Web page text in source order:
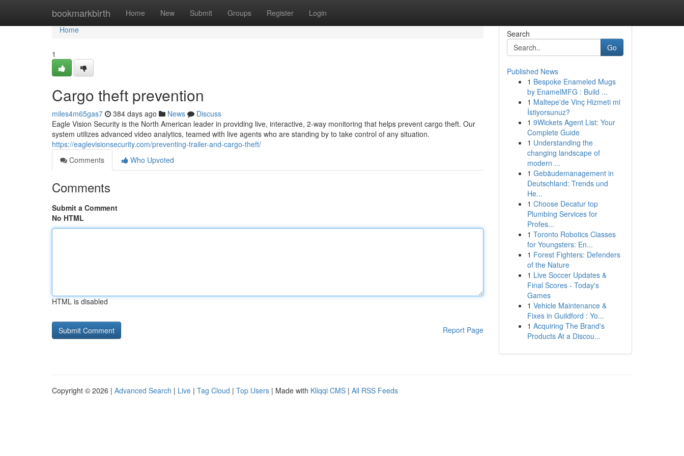
bookmarkbirth Home New Submit Groups Register Login
Home
Home
1
Cargo theft prevention
miles4m65gas7 384 days ago News
Discuss
Eagle Vision Security is the North American leader in providing live, interactive, 2-way monitoring that helps prevent cargo theft. Our
system utilizes advanced video analytics, teamed with live agents who are standing by to take control of any situation.
https://eaglevisionsecurity.com/preventing-trailer-and-cargo-theft/
Comments
Who Upvoted
Comments
Submit a Comment
No HTML
HTML is disabled
Report Page
Search
Go
Published News
1 Bespoke Enameled Mugs
by EnamelMFG : Build ...
1 Maltepe'de Vinç Hizmeti mi
İstiyorsunuz?
1 9Wickets Agent List: Your
Complete Guide
1 Understanding the
changing landscape of
modern ...
1 Gebäudemanagement in
Deutschland: Trends und
He...
1 Choose Decatur top
Plumbing Services for
Profes...
1 Toronto Robotics Classes
for Youngsters: En...
1 Forest Fighters: Defenders
of the Nature
1 Live Soccer Updates &
Final Scores - Today's
Games
1 Vehicle Maintenance &
Fixes in Guildford : Yo...
1 Acquiring The Brand's
Products At a Discou...
Copyright © 2026 | Advanced Search | Live | Tag Cloud | Top Users | Made with Kliqqi CMS | All RSS Feeds